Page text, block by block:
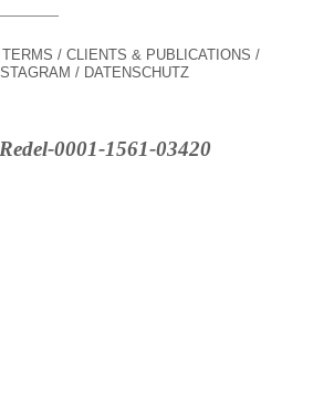
CLIENTS & PUBLICATIONS
DATENSCHUTZ
0001-1561-03420